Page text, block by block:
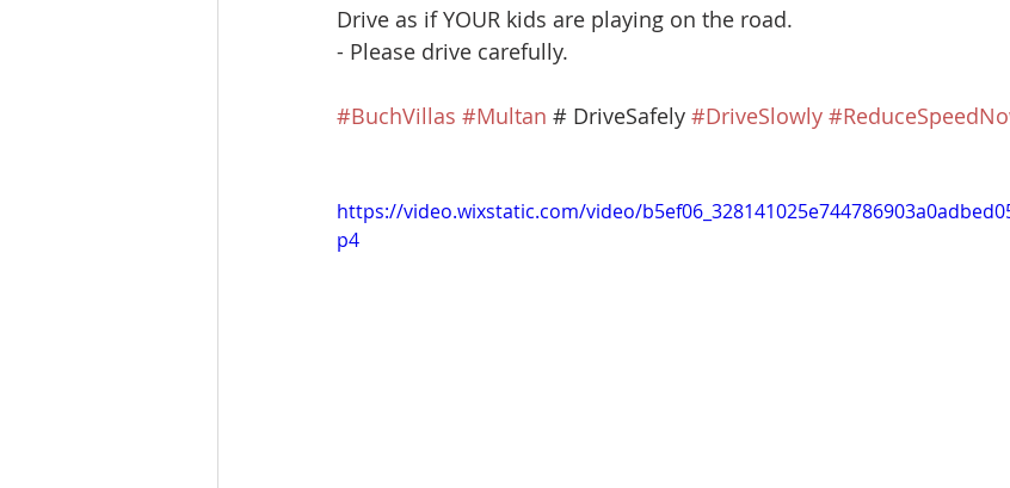
Drive as if YOUR kids are playing on the road.
- Please drive carefully.
#BuchVillas #Multan # DriveSafely #DriveSlowly
https://video.wixstatic.com/video/
p4